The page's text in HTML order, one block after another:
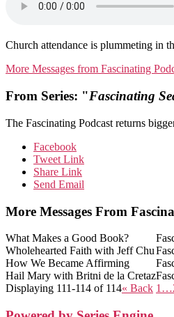
Church attendance is plummeting in
More Messages from Fascinating
From Series: "Fascinating
The Fascinating Podcast returns
Facebook
Tweet Link
Share Link
Send Email
More Messages From
What Makes a Good Book?
Wholehearted Faith with Jeff Chu
How We Became Affirming
Hail Mary with Britni de la Cretaz
Displaying 111-114 of 114« Back 1…